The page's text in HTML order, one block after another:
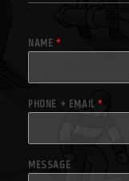
NAME *
PHONE + EMAIL*
MESSAGE